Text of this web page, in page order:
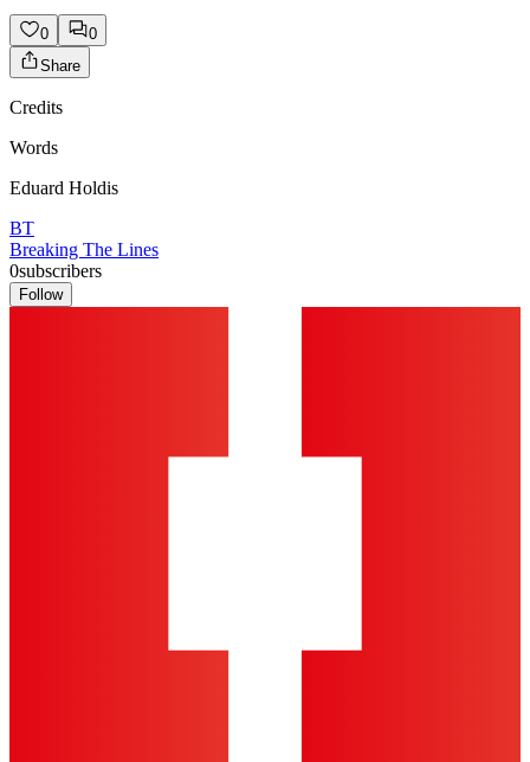
0
0
Share
Credits
Words
Eduard Holdis
BT
Breaking The Lines
0subscribers
Follow